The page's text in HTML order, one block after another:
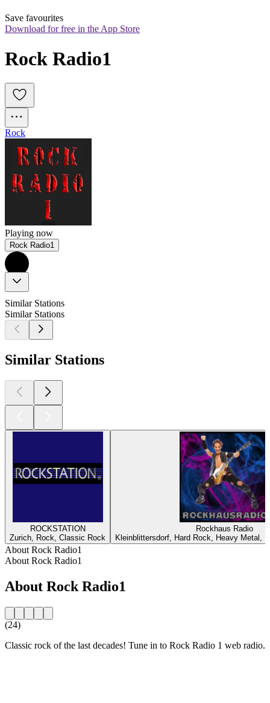
Save favourites
Download for free in the App Store
Rock Radio1
Rock
Playing now
Rock Radio1
Similar Stations
Similar Stations
Similar Stations
ROCKSTATION
Zurich, Rock, Classic Rock
Rockhaus Radio
Kleinblittersdorf, Hard Rock, Heavy Metal,
About Rock Radio1
About Rock Radio1
About Rock Radio1
(24)
Classic rock of the last decades! Tune in to Rock Radio 1 web radio.